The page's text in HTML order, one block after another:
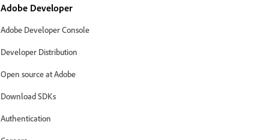
Adobe Developer
Adobe Developer Console
Developer Distribution
Open source at Adobe
Download SDKs
Authentication